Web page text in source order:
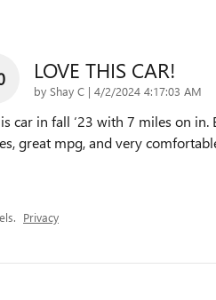
LOVE THIS CAR!
by Shay C | on
4/2/2024 4:17:03 AM
car in fall ‘23 with 7 miles on in.
great mpg, and very
Privacy